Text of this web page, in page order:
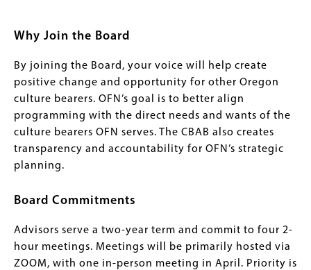
Why Join the Board
By joining the Board, your voice will help create
positive change and opportunity for other Oregon
culture bearers. OFN’s goal is to better align
programming with the direct needs and wants of the
culture bearers OFN serves. The CBAB also creates
transparency and accountability for OFN’s strategic
planning.
Board Commitments
Advisors serve a two-year term and commit to four 2-
hour meetings. Meetings will be primarily hosted via
ZOOM, with one in-person meeting in April. Priority is